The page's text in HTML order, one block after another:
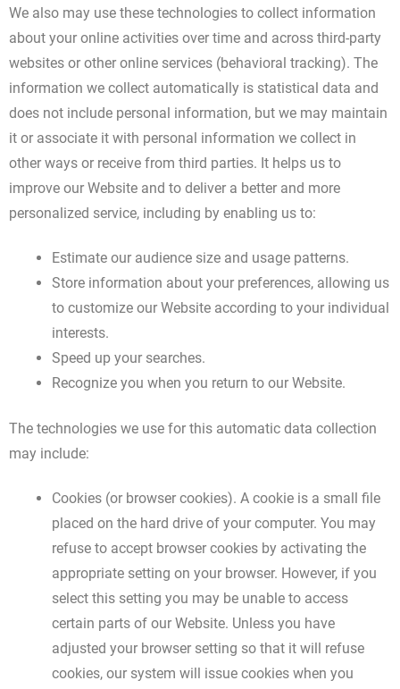
We also may use these technologies to collect information
about your online activities over time and across third-party
websites or other online services (behavioral tracking). The
information we collect automatically is statistical data and
does not include personal information, but we may maintain
it or associate it with personal information we collect in
other ways or receive from third parties. It helps us to
improve our Website and to deliver a better and more
personalized service, including by enabling us to:
Estimate our audience size and usage patterns.
Store information about your preferences, allowing us
to customize our Website according to your individual
interests.
Speed up your searches.
Recognize you when you return to our Website.
The technologies we use for this automatic data collection
may include:
Cookies (or browser cookies). A cookie is a small file
placed on the hard drive of your computer. You may
refuse to accept browser cookies by activating the
appropriate setting on your browser. However, if you
select this setting you may be unable to access
certain parts of our Website. Unless you have
adjusted your browser setting so that it will refuse
cookies, our system will issue cookies when you